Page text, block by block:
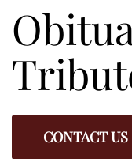
CONTACT US